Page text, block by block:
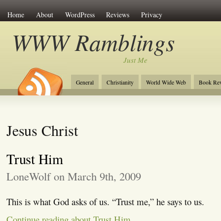
Home About WordPress Reviews Privacy
WWW Ramblings
Just Me
General Christianity World Wide Web Book
Jesus Christ
Trust Him
LoneWolf on March 9th, 2009
This is what God asks of us. “Trust me,” he says to us.